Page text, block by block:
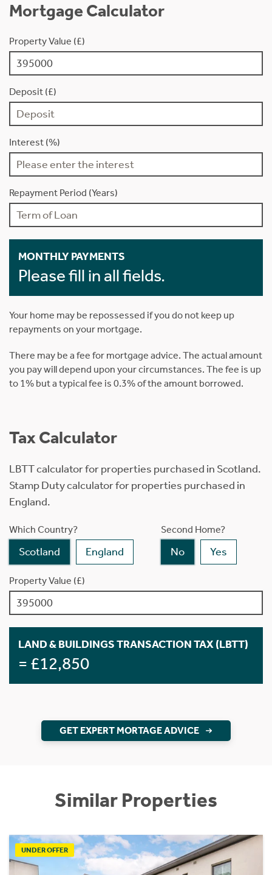
Mortgage Calculator
Property Value (£)
Deposit (£)
Interest (%)
Repayment Period (Years)
MONTHLY PAYMENTS
Please fill in all fields.
Your home may be repossessed if you do not keep up
repayments on your mortgage.
There may be a fee for mortgage advice. The actual amount
you pay will depend upon your circumstances. The fee is up
to 1% but a typical fee is 0.3% of the amount borrowed.
Tax Calculator
LBTT calculator for properties purchased in Scotland.
Stamp Duty calculator for properties purchased in
England.
Which Country?
Scotland England
Second Home?
No Yes
Property Value (£)
LAND & BUILDINGS TRANSACTION TAX (LBTT)
= £12,850
GET EXPERT MORTAGE ADVICE
Similar Properties
UNDER OFFER